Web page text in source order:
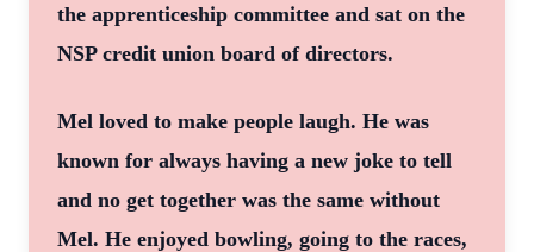
the apprenticeship committee and sat on the
NSP credit union board of directors.
Mel loved to make people laugh. He was
known for always having a new joke to tell
and no get together was the same without
Mel. He enjoyed bowling, going to the races,